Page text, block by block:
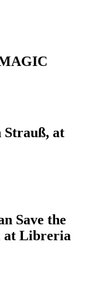
Strauß, at
Save the
at Libreria